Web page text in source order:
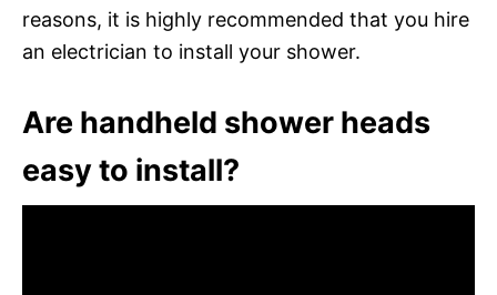
reasons, it is highly recommended that you hire
an electrician to install your shower.
Are handheld shower heads
easy to install?